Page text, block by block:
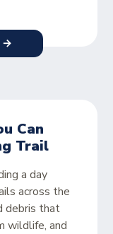
→
Can
Trail
a day
across the
debris that
wildlife, and